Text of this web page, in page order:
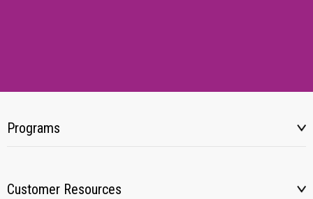
Programs
Customer Resources